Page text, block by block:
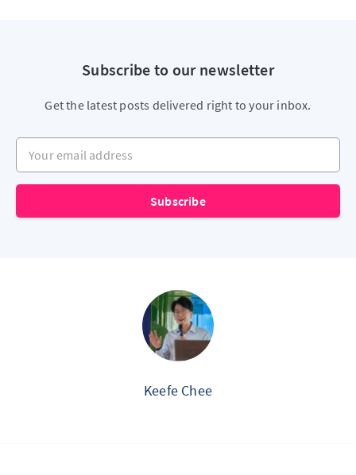
Subscribe to our newsletter
Get the latest posts delivered right to your inbox.
Your email address
Subscribe
Keefe Chee